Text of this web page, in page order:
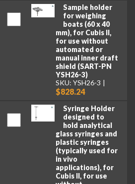
Sample holder
for weighing
boats (60 x 40
mm), for Cubis II,
for use without
automated or
manual inner draft
shield (SART-PN
YSH26-3)
SKU: YSH26-3
$828.24
Syringe Holder
designed to
hold analytical
glass syringes and
plastic syringes
(typically used for
in vivo
applications), for
Cubis II, for use